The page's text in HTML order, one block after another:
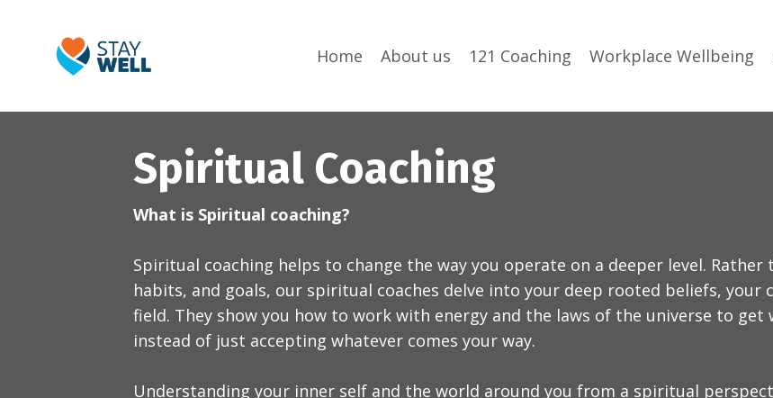
Home About us 121 Coaching Workplace Wellbeing
Spiritual Coaching
What is Spiritual coaching?
Spiritual coaching helps to change the way you operate on a deeper level.
habits, and goals, our spiritual coaches delve into your deep rooted beliefs,
field. They show you how to work with energy and the laws of the universe to
instead of just accepting whatever comes your way.
Understanding your inner self and the world around you from a spiritual